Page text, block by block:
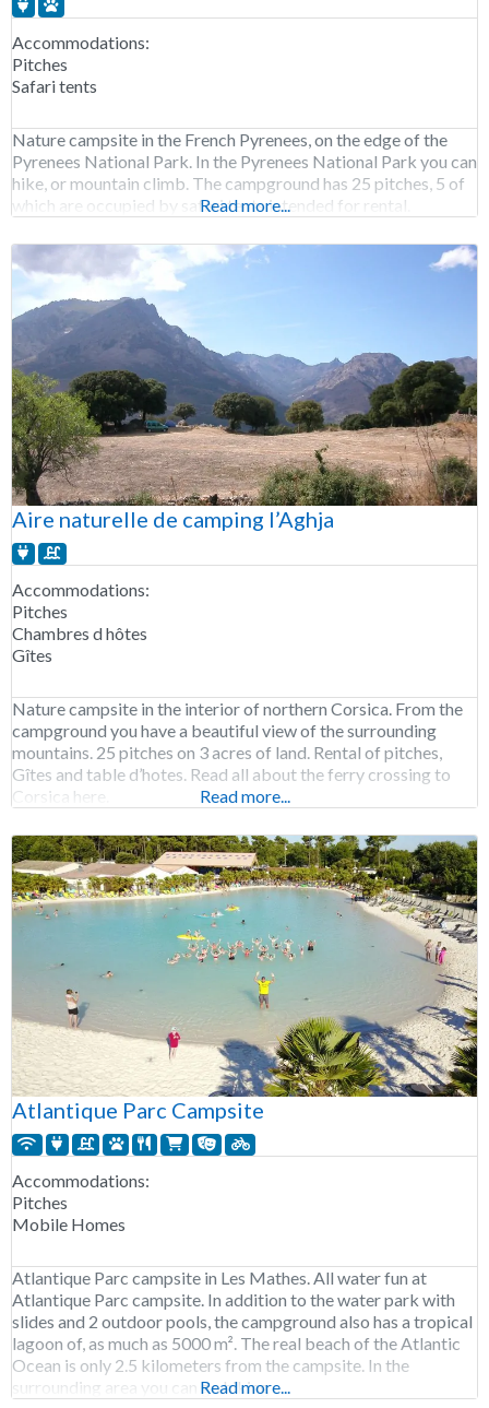
Accommodations:
Pitches
Safari tents
Nature campsite in the French Pyrenees, on the edge of the
Pyrenees National Park. In the Pyrenees National Park you can
hike, or mountain climb. The campground has 25 pitches, 5 of
which are occupied by safari tents intended for rental.
Read more...
Aire naturelle de camping l’Aghja
Accommodations:
Pitches
Chambres d hôtes
Gîtes
Nature campsite in the interior of northern Corsica. From the
campground you have a beautiful view of the surrounding
mountains. 25 pitches on 3 acres of land. Rental of pitches,
Gîtes and table d’hotes. Read all about the ferry crossing to
Corsica here.
Read more...
Atlantique Parc Campsite
Accommodations:
Pitches
Mobile Homes
Atlantique Parc campsite in Les Mathes. All water fun at
Atlantique Parc campsite. In addition to the water park with
slides and 2 outdoor pools, the campground also has a tropical
lagoon of, as much as 5000 m². The real beach of the Atlantic
Ocean is only 2.5 kilometers from the campsite. In the
surrounding area you can go hiking
Read more...